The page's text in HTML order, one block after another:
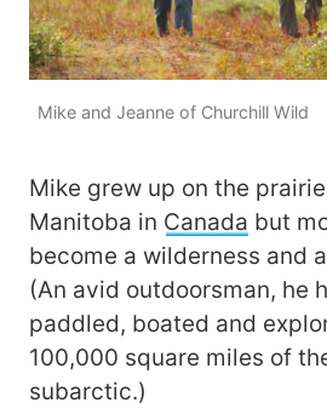
Mike and Jeanne of Churchill Wild
Mike grew up on the
Manitoba in Canada but
become a wilderness and
(An avid outdoorsman, he
paddled, boated and
100,000 square miles of
subarctic.)